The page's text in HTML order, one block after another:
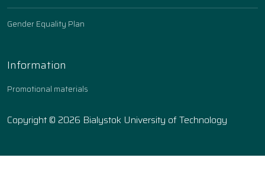
Gender Equality Plan
Information
Promotional materials
Copyright © 2026 Bialystok University of Technology